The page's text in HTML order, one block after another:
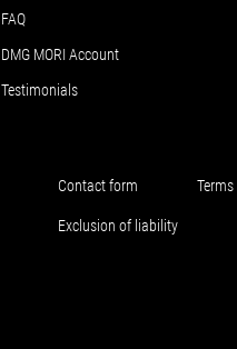
FAQ
DMG MORI Account
Testimonials
Contact form
Exclusion of liability